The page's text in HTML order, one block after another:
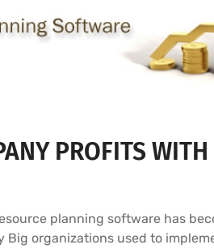
PROFITS WITH
planning software has
organizations used to